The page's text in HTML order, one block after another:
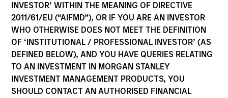
INVESTOR’ WITHIN THE MEANING OF DIRECTIVE
2011/61/EU (“AIFMD”), OR IF YOU ARE AN INVESTOR
WHO OTHERWISE DOES NOT MEET THE DEFINITION
OF ‘INSTITUTIONAL / PROFESSIONAL INVESTOR’ (AS
DEFINED BELOW), AND YOU HAVE QUERIES RELATING
TO AN INVESTMENT IN MORGAN STANLEY
INVESTMENT MANAGEMENT PRODUCTS, YOU
SHOULD CONTACT AN AUTHORISED FINANCIAL